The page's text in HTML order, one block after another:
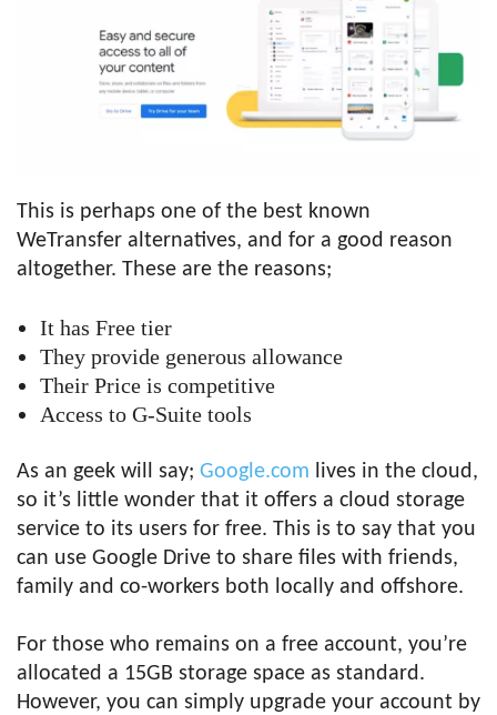
This is perhaps one of the best known
WeTransfer alternatives, and for a good reason
altogether. These are the reasons;
It has Free tier
They provide generous allowance
Their Price is competitive
Access to G-Suite tools
As an geek will say; Google.com lives in the cloud,
so it’s little wonder that it offers a cloud storage
service to its users for free. This is to say that you
can use Google Drive to share files with friends,
family and co-workers both locally and offshore.
For those who remains on a free account, you’re
allocated a 15GB storage space as standard.
However, you can simply upgrade your account by